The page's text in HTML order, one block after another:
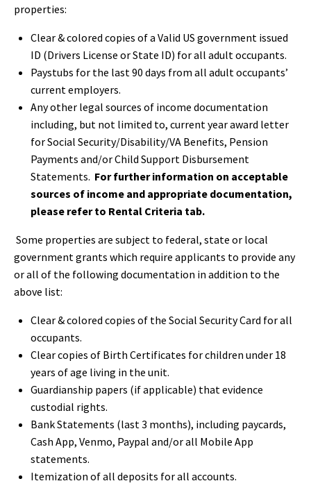
properties:
Clear & colored copies of a Valid US government issued
ID (Drivers License or State ID) for all adult occupants.
Paystubs for the last 90 days from all adult occupants’
current employers.
Any other legal sources of income documentation
including, but not limited to, current year award letter
for Social Security/Disability/VA Benefits, Pension
Payments and/or Child Support Disbursement
Statements. For further information on acceptable
sources of income and appropriate documentation,
please refer to Rental Criteria tab.
Some properties are subject to federal, state or local
government grants which require applicants to provide any
or all of the following documentation in addition to the
above list:
Clear & colored copies of the Social Security Card for all
occupants.
Clear copies of Birth Certificates for children under 18
years of age living in the unit.
Guardianship papers (if applicable) that evidence
custodial rights.
Bank Statements (last 3 months), including paycards,
Cash App, Venmo, Paypal and/or all Mobile App
statements.
Itemization of all deposits for all accounts.